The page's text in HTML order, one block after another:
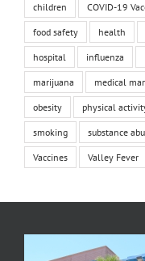
children COVID-19
food safety health
hospital influenza
marijuana medical
obesity physical
smoking substance
Vaccines Valley Fever